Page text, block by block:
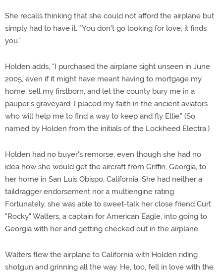
She recalls thinking that she could not afford the airplane but
simply had to have it. "You don't go looking for love; it finds
you."
Holden adds, "I purchased the airplane sight unseen in June
2005, even if it might have meant having to mortgage my
home, sell my firstborn, and let the county bury me in a
pauper's graveyard. I placed my faith in the ancient aviators
who will help me to find a way to keep and fly Ellie." (So
named by Holden from the initials of the Lockheed Electra.)
Holden had no buyer's remorse, even though she had no
idea how she would get the aircraft from Griffin, Georgia, to
her home in San Luis Obispo, California. She had neither a
taildragger endorsement nor a multiengine rating.
Fortunately, she was able to sweet-talk her close friend Curt
"Rocky" Walters, a captain for American Eagle, into going to
Georgia with her and getting checked out in the airplane.
Walters flew the airplane to California with Holden riding
shotgun and grinning all the way. He, too, fell in love with the